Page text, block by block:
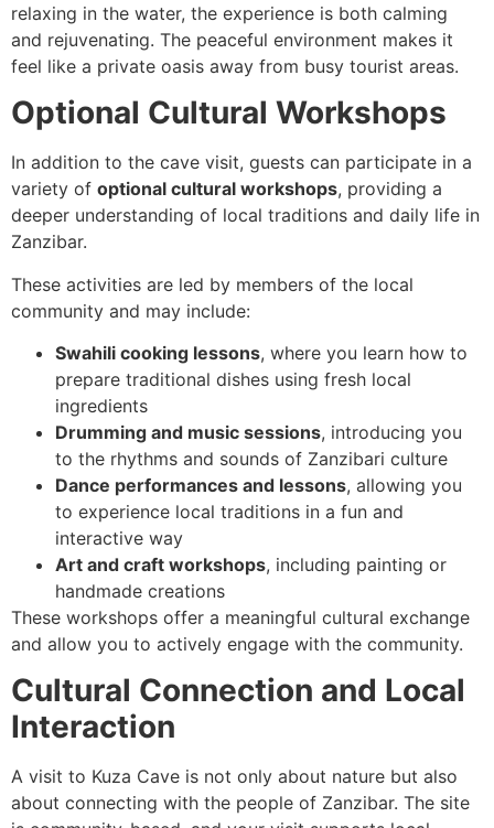
relaxing in the water, the experience is both calming
and rejuvenating. The peaceful environment makes it
feel like a private oasis away from busy tourist areas.
Optional Cultural Workshops
In addition to the cave visit, guests can participate in a
variety of optional cultural workshops, providing a
deeper understanding of local traditions and daily life in
Zanzibar.
These activities are led by members of the local
community and may include:
Swahili cooking lessons, where you learn how to
prepare traditional dishes using fresh local
ingredients
Drumming and music sessions, introducing you
to the rhythms and sounds of Zanzibari culture
Dance performances and lessons, allowing you
to experience local traditions in a fun and
interactive way
Art and craft workshops, including painting or
handmade creations
These workshops offer a meaningful cultural exchange
and allow you to actively engage with the community.
Cultural Connection and Local
Interaction
A visit to Kuza Cave is not only about nature but also
about connecting with the people of Zanzibar. The site